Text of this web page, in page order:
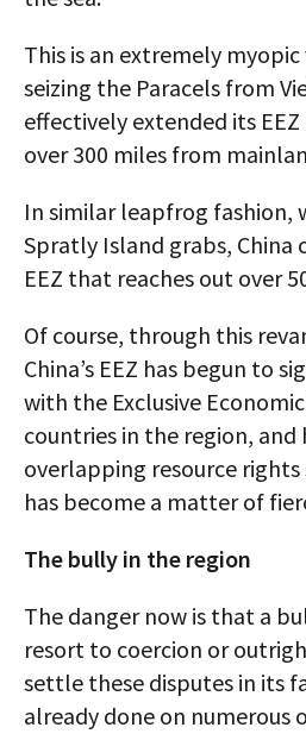
This is an extremely
seizing the Paracels from
effectively extended its
over 300 miles from
In similar leapfrog fashion,
Spratly Island grabs, China
EEZ that reaches out over
Of course, through this
China’s EEZ has begun to
with the Exclusive
countries in the region, and
overlapping resource
has become a matter of
The bully in the region
The danger now is that a
resort to coercion or
settle these disputes in its
already done on numerous